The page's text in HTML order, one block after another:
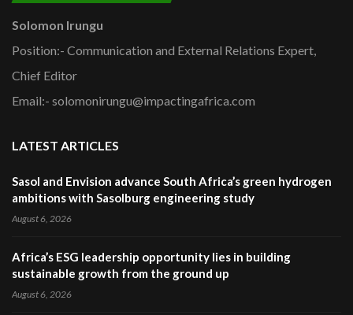
Solomon Irungu
Position:- Communication and External Relations Expert,
Chief Editor
Email:- solomonirungu@impactingafrica.com
LATEST ARTICLES
Sasol and Envision advance South Africa’s green hydrogen
ambitions with Sasolburg engineering study
August 6, 2026
Africa’s ESG leadership opportunity lies in building
sustainable growth from the ground up
August 6, 2026